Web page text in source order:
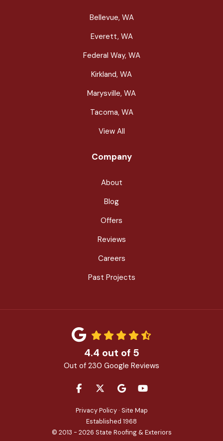
Bellevue, WA
Everett, WA
Federal Way, WA
Kirkland, WA
Marysville, WA
Tacoma, WA
View All
Company
About
Blog
Offers
Reviews
Careers
Past Projects
4.4 out of 5
Out of 230 Google Reviews
LIKE US ON FACEBOOK
FOLLOW US ON TWITTER
REVIEW US ON GOOGLE
SUBSCRIBE ON
Privacy Policy · Site Map
Established 1968
© 2013 - 2026 State Roofing & Exteriors